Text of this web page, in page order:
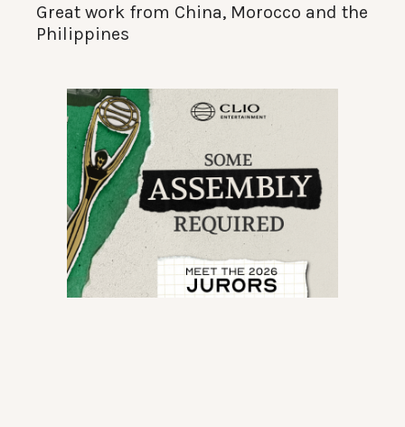
Great work from China, Morocco and the
Philippines